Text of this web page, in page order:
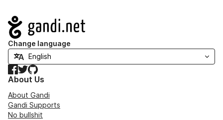
Navigation
Change language
Facebook
TwitterGitHub
About Us
About Gandi
Gandi Supports
No bullshit